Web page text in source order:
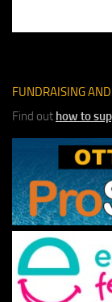
FUNDRAISING
Find out how to